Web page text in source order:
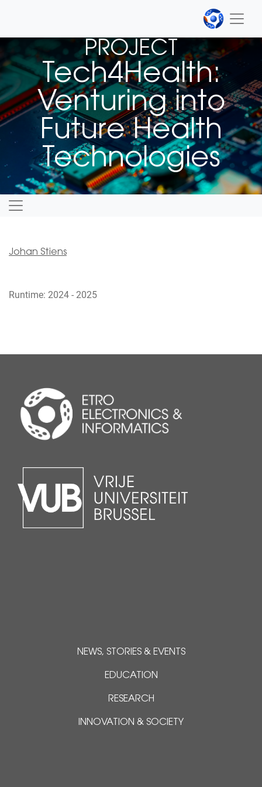
PROJECT
Tech4Health:
Venturing into
Future Health
Technologies
Johan Stiens
Runtime: 2024 - 2025
NEWS, STORIES & EVENTS
EDUCATION
RESEARCH
INNOVATION & SOCIETY